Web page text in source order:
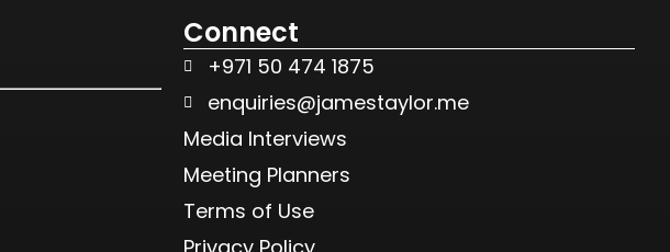
Connect
+971 50 474 1875
enquiries@jamestaylor.me
Media Interviews
Meeting Planners
Terms of Use